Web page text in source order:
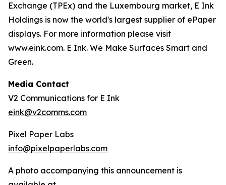
Exchange (TPEx) and the Luxembourg market, E Ink
Holdings is now the world's largest supplier of ePaper
displays. For more information please visit
www.eink.com. E Ink. We Make Surfaces Smart and
Green.
Media Contact
V2 Communications for E Ink
eink@v2comms.com
Pixel Paper Labs
info@pixelpaperlabs.com
A photo accompanying this announcement is